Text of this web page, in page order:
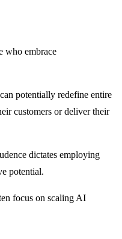
who embrace
potentially redefine entire
customers or deliver their
dictates employing
potential.
focus on scaling AI